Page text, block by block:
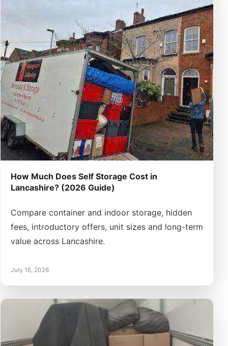
How Much Does Self Storage Cost in
Lancashire? (2026 Guide)
Compare container and indoor storage, hidden
fees, introductory offers, unit sizes and long-term
value across Lancashire.
July 16, 2026